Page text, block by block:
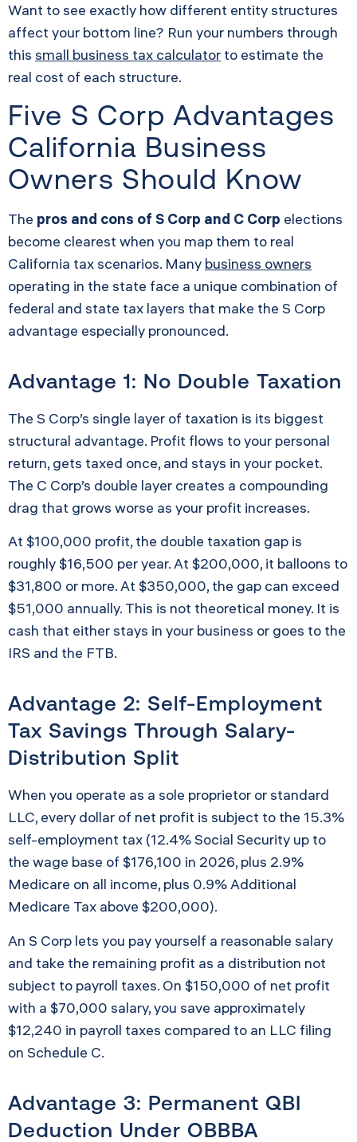
Want to see exactly how different entity structures
affect your bottom line? Run your numbers through
this small business tax calculator to estimate the
real cost of each structure.
Five S Corp Advantages
California Business
Owners Should Know
The pros and cons of S Corp and C Corp elections
become clearest when you map them to real
California tax scenarios. Many business owners
operating in the state face a unique combination of
federal and state tax layers that make the S Corp
advantage especially pronounced.
Advantage 1: No Double Taxation
The S Corp’s single layer of taxation is its biggest
structural advantage. Profit flows to your personal
return, gets taxed once, and stays in your pocket.
The C Corp’s double layer creates a compounding
drag that grows worse as your profit increases.
At $100,000 profit, the double taxation gap is
roughly $16,500 per year. At $200,000, it balloons to
$31,800 or more. At $350,000, the gap can exceed
$51,000 annually. This is not theoretical money. It is
cash that either stays in your business or goes to the
IRS and the FTB.
Advantage 2: Self-Employment
Tax Savings Through Salary-
Distribution Split
When you operate as a sole proprietor or standard
LLC, every dollar of net profit is subject to the 15.3%
self-employment tax (12.4% Social Security up to
the wage base of $176,100 in 2026, plus 2.9%
Medicare on all income, plus 0.9% Additional
Medicare Tax above $200,000).
An S Corp lets you pay yourself a reasonable salary
and take the remaining profit as a distribution not
subject to payroll taxes. On $150,000 of net profit
with a $70,000 salary, you save approximately
$12,240 in payroll taxes compared to an LLC filing
on Schedule C.
Advantage 3: Permanent QBI
Deduction Under OBBBA